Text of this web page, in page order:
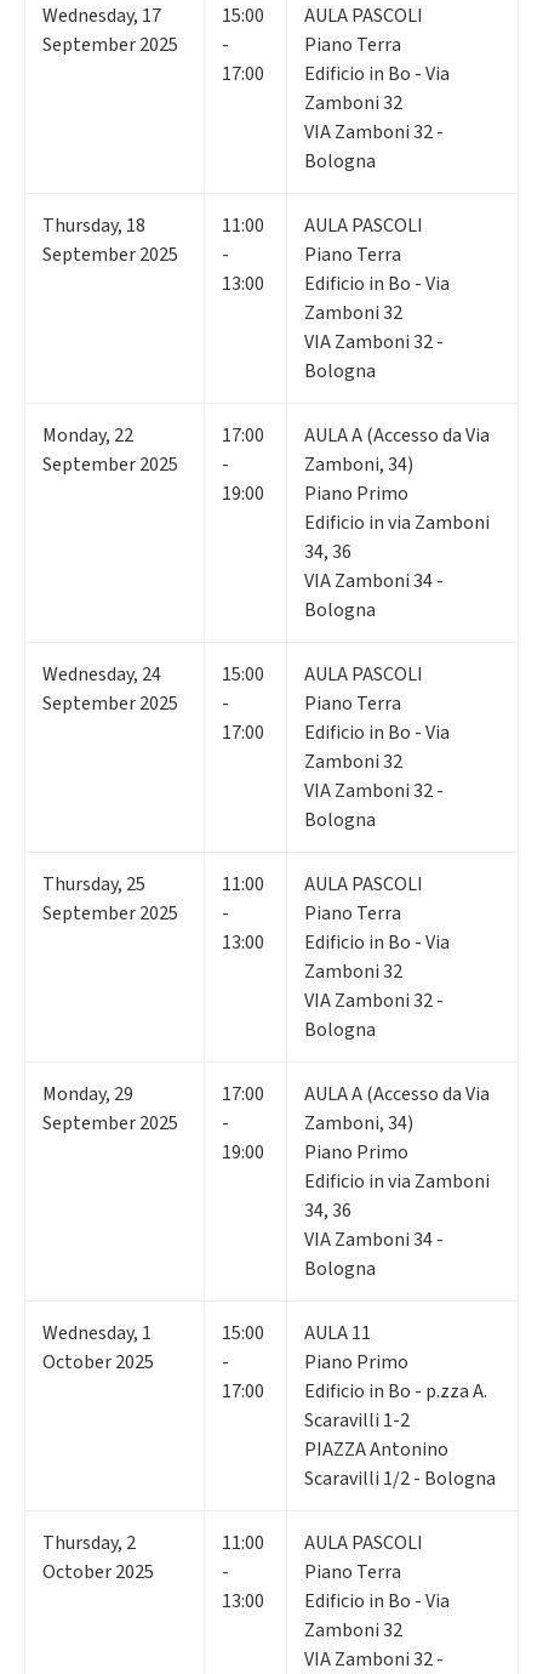
Wednesday, 17
September 2025
15:00
-
17:00
AULA PASCOLI
Piano Terra
Edificio in Bo - Via
Zamboni 32
VIA Zamboni 32 -
Bologna
Thursday, 18
September 2025
11:00
-
13:00
AULA PASCOLI
Piano Terra
Edificio in Bo - Via
Zamboni 32
VIA Zamboni 32 -
Bologna
Monday, 22
September 2025
17:00
-
19:00
AULA A (Accesso da Via
Zamboni, 34)
Piano Primo
Edificio in via Zamboni
34, 36
VIA Zamboni 34 -
Bologna
Wednesday, 24
September 2025
15:00
-
17:00
AULA PASCOLI
Piano Terra
Edificio in Bo - Via
Zamboni 32
VIA Zamboni 32 -
Bologna
Thursday, 25
September 2025
11:00
-
13:00
AULA PASCOLI
Piano Terra
Edificio in Bo - Via
Zamboni 32
VIA Zamboni 32 -
Bologna
Monday, 29
September 2025
17:00
-
19:00
AULA A (Accesso da Via
Zamboni, 34)
Piano Primo
Edificio in via Zamboni
34, 36
VIA Zamboni 34 -
Bologna
Wednesday, 1
October 2025
15:00
-
17:00
AULA 11
Piano Primo
Edificio in Bo - p.zza A.
Scaravilli 1-2
PIAZZA Antonino
Scaravilli 1/2 - Bologna
Thursday, 2
October 2025
11:00
-
13:00
AULA PASCOLI
Piano Terra
Edificio in Bo - Via
Zamboni 32
VIA Zamboni 32 -